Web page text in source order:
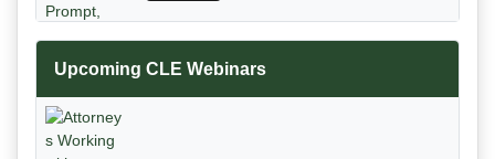
Upcoming CLE Webinars